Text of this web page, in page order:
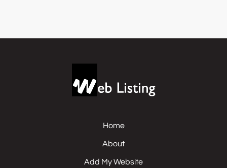
Home
About
Add My Website